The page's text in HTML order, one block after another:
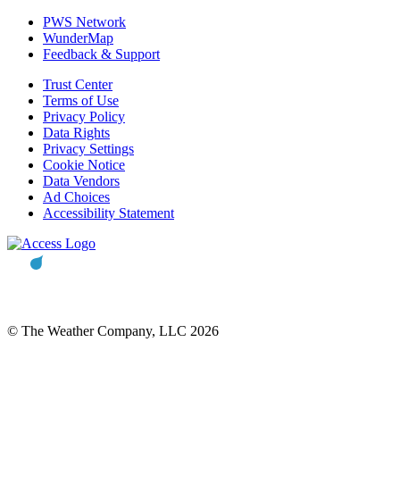
PWS Network
WunderMap
Feedback & Support
Trust Center
Terms of Use
Privacy Policy
Data Rights
Privacy Settings
Cookie Notice
Data Vendors
Ad Choices
Accessibility Statement
© The Weather Company, LLC 2026